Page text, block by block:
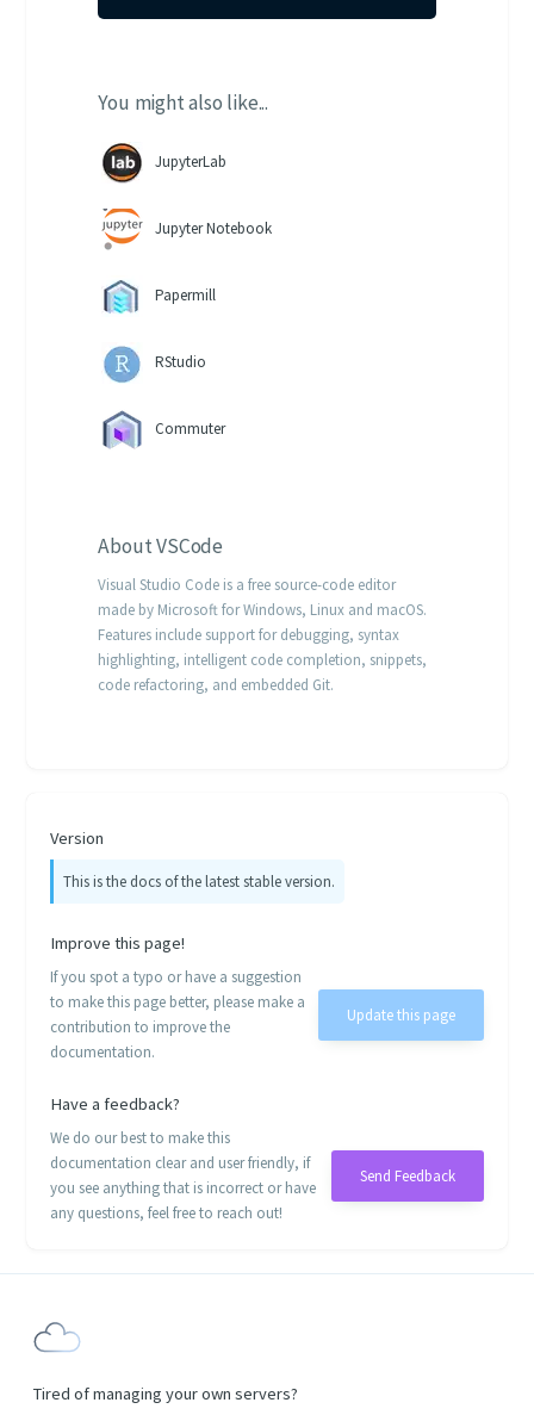
You might also like...
JupyterLab
Jupyter Notebook
Papermill
RStudio
Commuter
AboutVSCode
Visual Studio Code is a free source-code editor
made by Microsoft for Windows, Linux and macOS.
Features include support for debugging, syntax
highlighting, intelligent code completion, snippets,
code refactoring, and embedded Git.
Version
This is the docs of the latest stable version.
Improve this page!
If you spot a typo or have a suggestion
to make this page better, please make a
contribution to improve the
documentation.
Update this page
Have a feedback?
We do our best to make this
documentation clear and user friendly, if
you see anything that is incorrect or have
any questions, feel free to reach out!
Send Feedback
Tired of managing your own servers?